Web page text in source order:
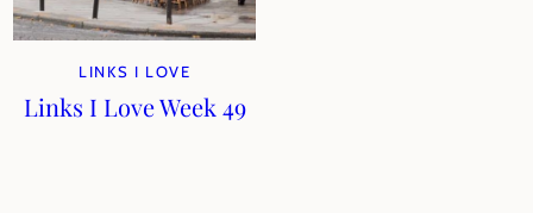
LINKS I LOVE
Links I Love Week 49